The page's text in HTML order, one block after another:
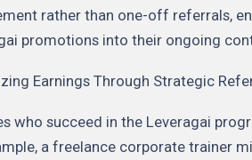
rather than one-off referrals,
promotions into their ongoing
Earnings Through Strategic
who succeed in the Leveragai
a freelance corporate trainer